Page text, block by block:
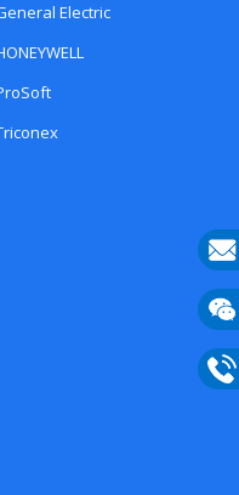
Electric
E-